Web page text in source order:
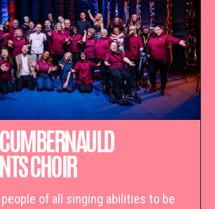
CHOIR
people of all singing abilities to be